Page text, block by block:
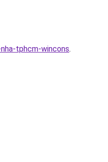
tphcm-wincons.